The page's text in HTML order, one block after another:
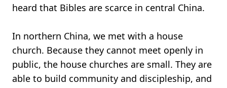
heard that Bibles are scarce in central China.
In northern China, we met with a house
church. Because they cannot meet openly in
public, the house churches are small. They are
able to build community and discipleship, and